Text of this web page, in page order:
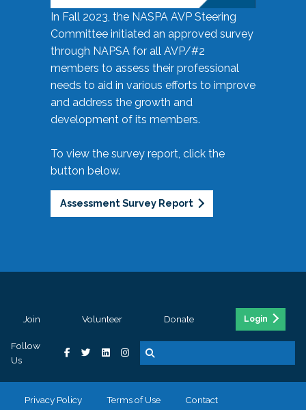
In Fall 2023, the NASPA AVP Steering
Committee initiated an approved survey
through NAPSA for all AVP/#2
members to assess their professional
needs to aid in various efforts to improve
and address the growth and
development of its members.
To view the survey report, click the
button below.
Assessment Survey Report
Join Volunteer Donate Login
Follow
Us
Privacy Policy Terms of Use Contact